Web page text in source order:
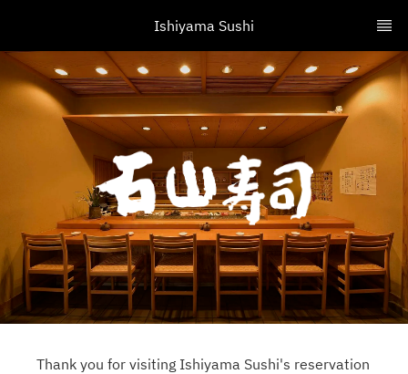
Ishiyama Sushi
Thank you for visiting Ishiyama Sushi's reservation